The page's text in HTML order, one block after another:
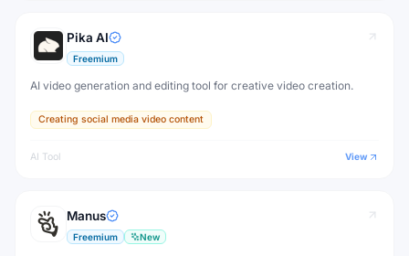
Pika AI
Freemium
AI video generation and editing tool for creative video creation.
Creating social media video content
AI Tool View
Manus
Freemium New